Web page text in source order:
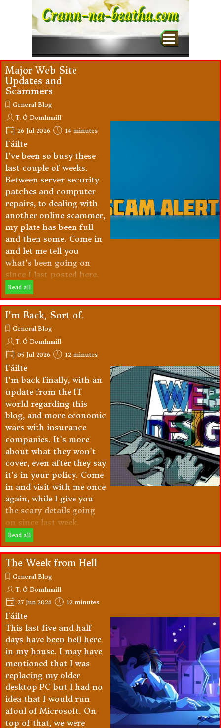
Crann-na-beatha.com
Skip menu
Major Web Site
Updates and
Scammers
General Blog
T. Ó Domhnaill
26 Jul 2026
14 minutes
Fáilte
I've been so busy these
last couple of weeks.
Between server security
patches and computer
repairs, to dealing with
another online scammer,
my plate has been full
and then some. Come in
and let me tell you
what's been going on
since I last posted here.
Read all
I'm Back, Sort of.
General Blog
T. Ó Domhnaill
05 Jul 2026
12 minutes
Fáilte
I'm back finally, with an
update from the IT
world regarding this
blog, and more economic
wars with insurance
companies. It's more
about what they won't
cover, even after they say
it's in your policy. Come
in and visit with me once
again, while I give you
the scary details going
on since last week.
Read all
The Week from Hell
General Blog
T. Ó Domhnaill
27 Jun 2026
12 minutes
Fáilte
This last five and half
days have been hell here
in my house. I may have
mentioned that I was
replacing my older
desktop PC but I had no
idea that I would run
afoul of Microsoft. On
top of that, we were